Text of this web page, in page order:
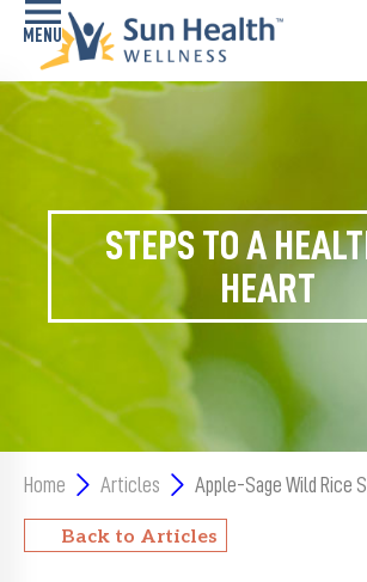
Conditions
Services
Memory
Care
Navigator
Classes
Resources
STEPS TO A
HEART
Home Articles Apple-Sage Wild Rice
Back to Articles